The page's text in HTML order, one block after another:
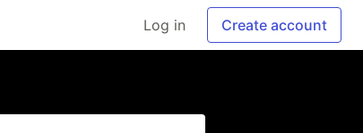
Log in Create account